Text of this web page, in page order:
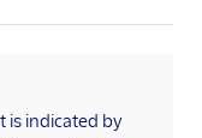
is indicated by